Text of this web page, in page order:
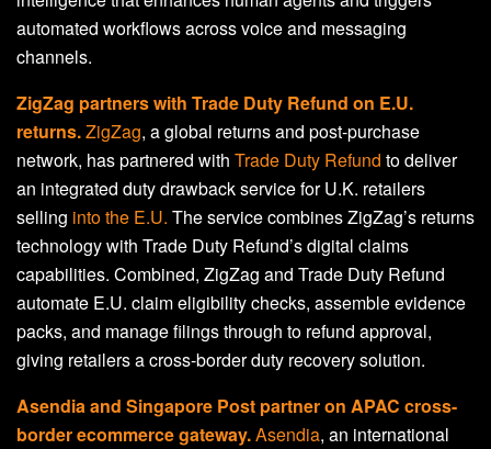
automated workflows across voice and messaging
channels.
ZigZag partners with Trade Duty Refund on E.U.
returns.ZigZag, a global returns and post-purchase
network, has partnered with Trade Duty Refund to deliver
an integrated duty drawback service for U.K. retailers
selling into the E.U. The service combines ZigZag’s returns
technology with Trade Duty Refund’s digital claims
capabilities. Combined, ZigZag and Trade Duty Refund
automate E.U. claim eligibility checks, assemble evidence
packs, and manage filings through to refund approval,
giving retailers a cross-border duty recovery solution.
Asendia and Singapore Post partner on APAC cross-
border ecommerce gateway.Asendia, an international